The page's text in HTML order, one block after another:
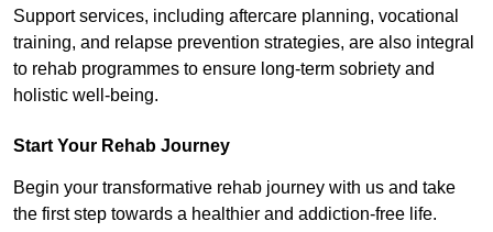
Support services, including aftercare planning, vocational
training, and relapse prevention strategies, are also integral
to rehab programmes to ensure long-term sobriety and
holistic well-being.
Start Your Rehab Journey
Begin your transformative rehab journey with us and take
the first step towards a healthier and addiction-free life.